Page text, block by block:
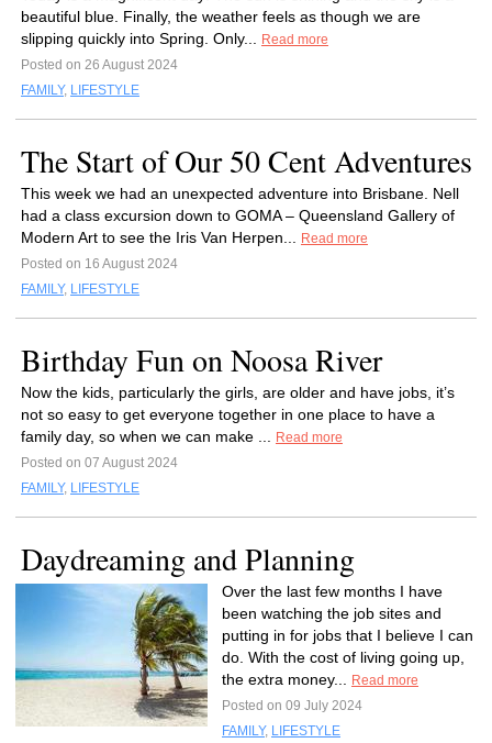
beautiful blue. Finally, the weather feels as though we are
slipping quickly into Spring. Only...
Read more
Posted on 26 August 2024
FAMILY, LIFESTYLE
The Start of Our 50 Cent Adventures
This week we had an unexpected adventure into Brisbane. Nell
had a class excursion down to GOMA – Queensland Gallery of
Modern Art to see the Iris Van Herpen...
Read more
Posted on 16 August 2024
FAMILY, LIFESTYLE
Birthday Fun on Noosa River
Now the kids, particularly the girls, are older and have jobs, it’s
not so easy to get everyone together in one place to have a
family day, so when we can make ...
Read more
Posted on 07 August 2024
FAMILY, LIFESTYLE
Daydreaming and Planning
Over the last few months I have
been watching the job sites and
putting in for jobs that I believe I can
do. With the cost of living going up,
the extra money...
Read more
Posted on 09 July 2024
FAMILY, LIFESTYLE